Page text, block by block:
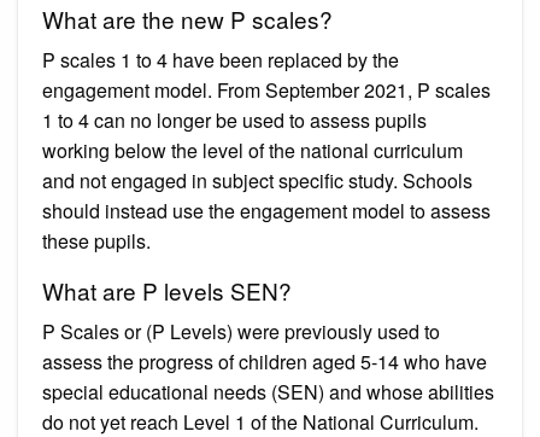
What are the new P scales?
P scales 1 to 4 have been replaced by the
engagement model. From September 2021, P scales
1 to 4 can no longer be used to assess pupils
working below the level of the national curriculum
and not engaged in subject specific study. Schools
should instead use the engagement model to assess
these pupils.
What are P levels SEN?
P Scales or (P Levels) were previously used to
assess the progress of children aged 5-14 who have
special educational needs (SEN) and whose abilities
do not yet reach Level 1 of the National Curriculum.